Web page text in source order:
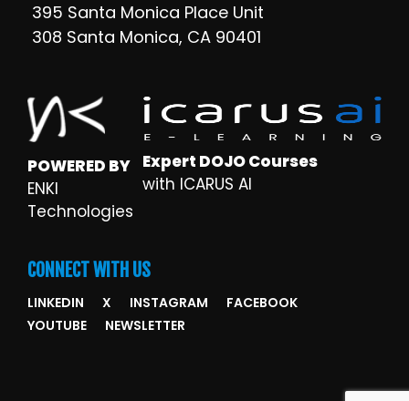
395 Santa Monica Place Unit
308 Santa Monica, CA 90401
POWERED BY
ENKI
Technologies
Expert DOJO Courses
with ICARUS AI
CONNECT WITH US
LINKEDIN X INSTAGRAM
FACEBOOK
YOUTUBE
NEWSLETTER